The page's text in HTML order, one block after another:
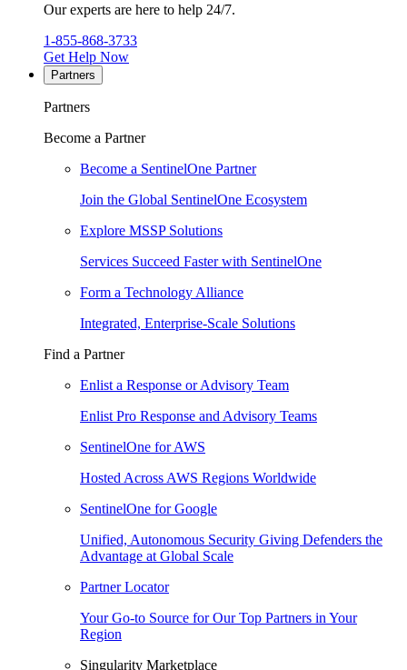
Our experts are here to help 24/7.
1-855-868-3733
Get Help Now
Partners
Partners
Become a Partner
Become a SentinelOne Partner
Join the Global SentinelOne Ecosystem
Explore MSSP Solutions
Services Succeed Faster with SentinelOne
Form a Technology Alliance
Integrated, Enterprise-Scale Solutions
Find a Partner
Enlist a Response or Advisory Team
Enlist Pro Response and Advisory Teams
SentinelOne for AWS
Hosted Across AWS Regions Worldwide
SentinelOne for Google
Unified, Autonomous Security Giving Defenders the
Advantage at Global Scale
Partner Locator
Your Go-to Source for Our Top Partners in Your
Region
Singularity Marketplace